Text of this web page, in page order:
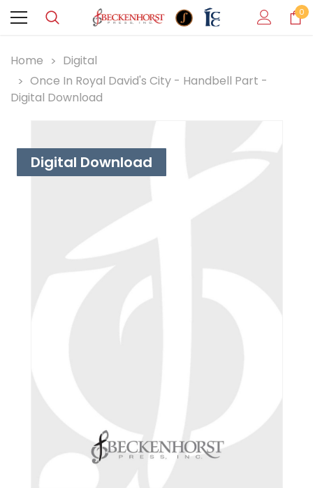
0
Home
Digital
Once In Royal David's City - Handbell Part -
Digital Download
Digital Download